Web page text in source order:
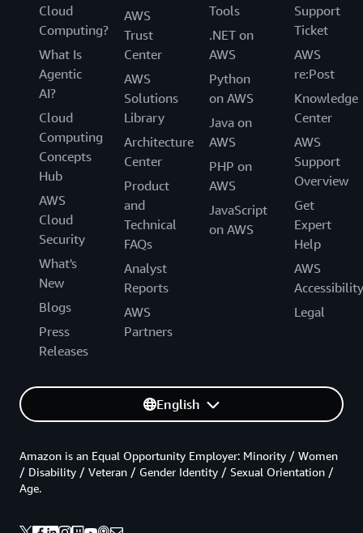
Cloud
Computing?
What Is
Agentic
AI?
Cloud
Computing
Concepts
Hub
AWS
Cloud
Security
What's
New
Blogs
Press
Releases
AWS
Trust
Center
AWS
Solutions
Library
Architecture
Center
Product
and
Technical
FAQs
Analyst
Reports
AWS
Partners
Tools
.NET on
AWS
Python
on AWS
Java on
AWS
PHP on
AWS
JavaScript
on AWS
Support
Ticket
AWS
re:Post
Knowledge
Center
AWS
Support
Overview
Get
Expert
Help
AWS
Accessibility
Legal
English
Amazon is an Equal Opportunity Employer: Minority / Women
/ Disability / Veteran / Gender Identity / Sexual Orientation /
Age.